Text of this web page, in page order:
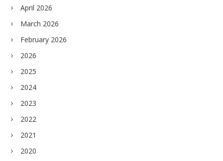
April 2026
March 2026
February 2026
2026
2025
2024
2023
2022
2021
2020